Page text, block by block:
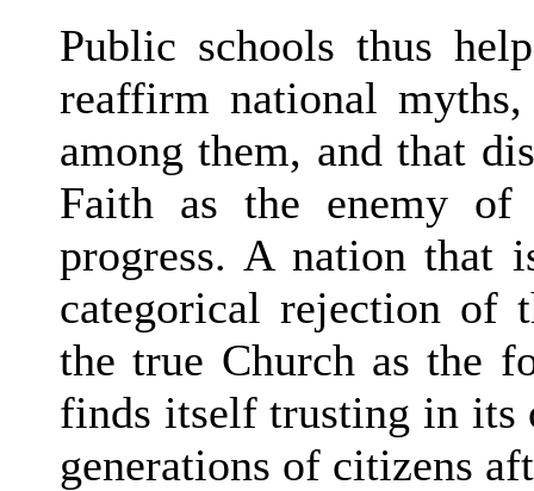
Public schools thus
reaffirm national
among them, and that
Faith as the enemy
progress. A nation that
categorical rejection of
the true Church as the
finds itself trusting in its
generations of citizens